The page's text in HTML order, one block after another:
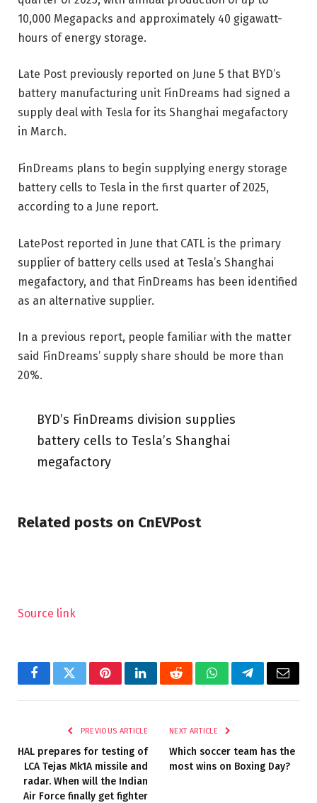
10,000 Megapacks and approximately 40 gigawatt-
hours of energy storage.
Late Post previously reported on June 5 that BYD’s
battery manufacturing unit FinDreams had signed a
supply deal with Tesla for its Shanghai megafactory
in March.
FinDreams plans to begin supplying energy storage
battery cells to Tesla in the first quarter of 2025,
according to a June report.
LatePost reported in June that CATL is the primary
supplier of battery cells used at Tesla’s Shanghai
megafactory, and that FinDreams has been identified
as an alternative supplier.
In a previous report, people familiar with the matter
said FinDreams’ supply share should be more than
20%.
BYD’s FinDreams division supplies
battery cells to Tesla’s Shanghai
megafactory
Related posts on CnEVPost
Source link
FacebookTwitterPinterestLinkedInRedditWhatsAppTelegramEmail
PREVIOUS ARTICLE
HAL prepares for testing of
LCA Tejas Mk1A missile and
radar. When will the Indian
Air Force finally get fighter
NEXT ARTICLE
Which soccer team has the
most wins on Boxing Day?